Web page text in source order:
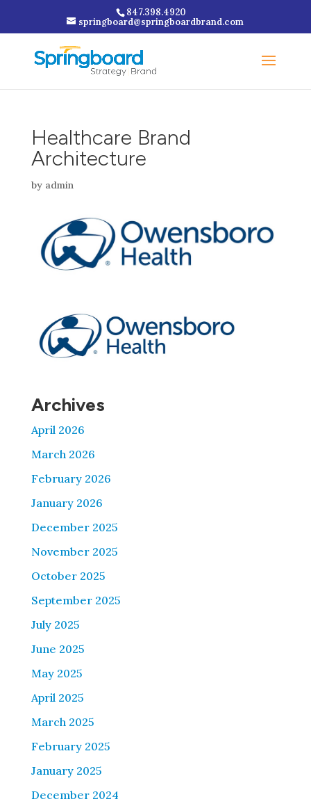
847.398.4920
springboard@springboardbrand.com
Healthcare Brand
Architecture
by admin
Archives
April 2026
March 2026
February 2026
January 2026
December 2025
November 2025
October 2025
September 2025
July 2025
June 2025
May 2025
April 2025
March 2025
February 2025
January 2025
December 2024